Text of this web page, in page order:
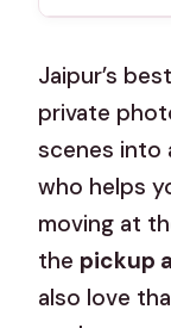
Jaipur’s
private
scenes into
who helps
moving at
the pickup
also love